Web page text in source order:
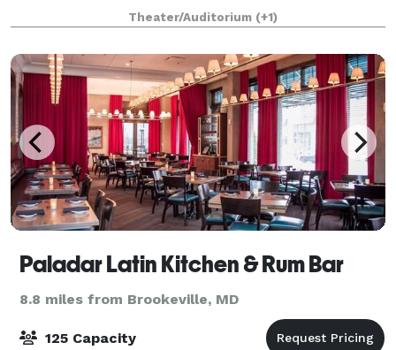
boasts over 100 performances a year. Experience a
captivating musical by the Rockvil
Theater/Auditorium (+1)
Paladar Latin Kitchen & Rum Bar
8.8 miles from Brookeville, MD
125 Capacity